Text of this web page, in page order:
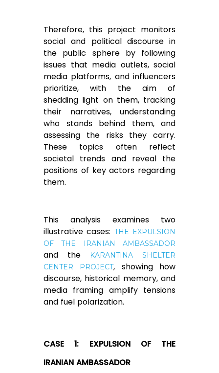
Therefore, this project monitors
social and political discourse in
the public sphere by following
issues that media outlets, social
media platforms, and influencers
prioritize, with the aim of
shedding light on them, tracking
their narratives, understanding
who stands behind them, and
assessing the risks they carry.
These topics often reflect
societal trends and reveal the
positions of key actors regarding
them.
This analysis examines two
illustrative cases: THE EXPULSION
OF THE IRANIAN AMBASSADOR
and the
KARANTINA SHELTER
CENTER PROJECT, showing how
discourse, historical memory, and
media framing amplify tensions
and fuel polarization.
CASE 1: EXPULSION OF THE
IRANIAN AMBASSADOR